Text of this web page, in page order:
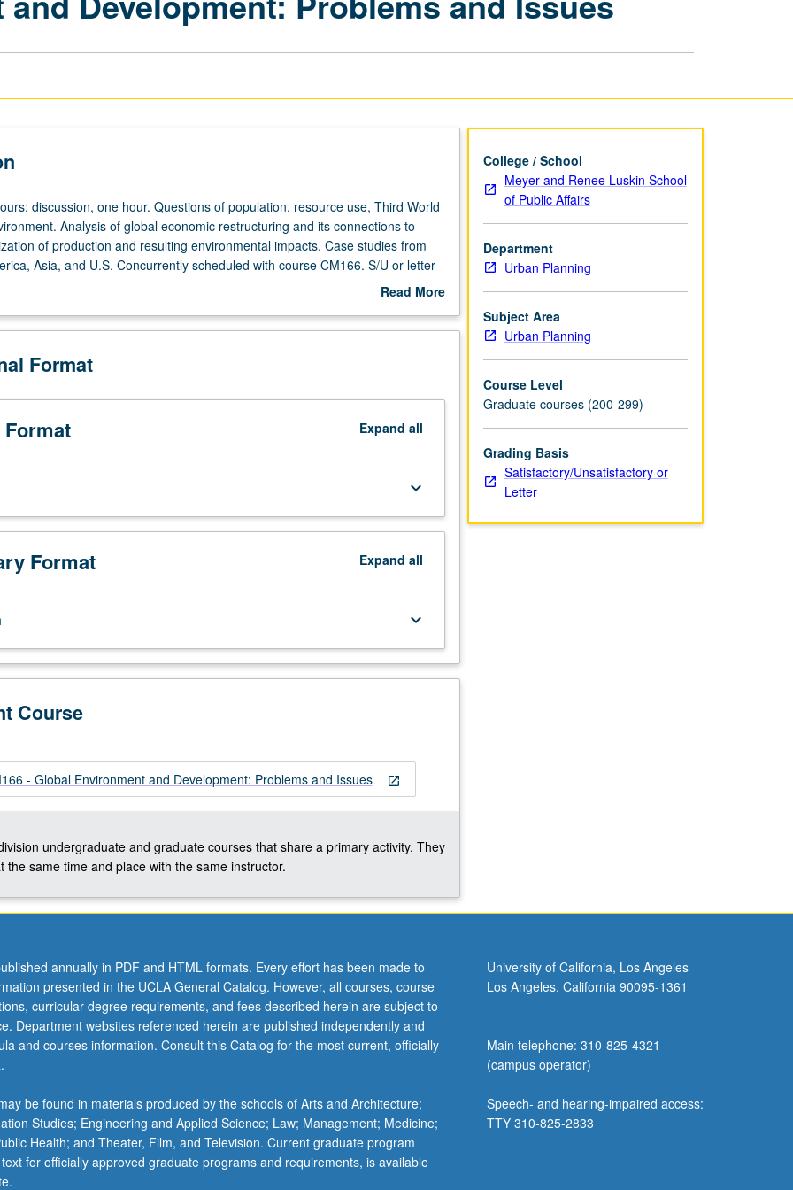
discussion, one hour. Questions of population, resource use, Third World
Analysis of global economic restructuring and its connections to
of production and resulting environmental impacts. Case studies from
Asia, and U.S. Concurrently scheduled with course CM166. S/U or letter
Read More
Description
Format
Expand all
keyboard_arrow_down
Format Expand all
keyboard_arrow_down
Course
open_in_new
- Global Environment and Development: Problems and Issues
undergraduate and graduate courses that share a primary activity. They
the same time and place with the same instructor.
College / School
Meyer and Renee Luskin School
of Public Affairs
Department
Urban Planning
Subject Area
Urban Planning
Course Level
Graduate courses (200-299)
Grading Basis
Satisfactory/Unsatisfactory or
Letter
annually in PDF and HTML formats. Every effort has been made to
presented in the UCLA General Catalog. However, all courses, course
curricular degree requirements, and fees described herein are subject to
Department websites referenced herein are published independently and
and courses information. Consult this Catalog for the most current, officially
be found in materials produced by the schools of Arts and Architecture;
Studies; Engineering and Applied Science; Law; Management; Medicine;
Health; and Theater, Film, and Television. Current graduate program
for officially approved graduate programs and requirements, is available
University of California, Los Angeles
Los Angeles, California 90095-1361
Main telephone: 310-825-4321
(campus operator)
Speech- and hearing-impaired access:
TTY 310-825-2833